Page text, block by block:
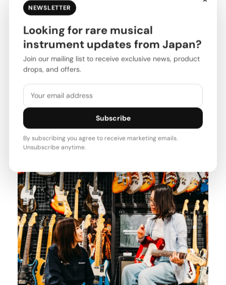
NEWSLETTER
Looking for rare musical
instrument updates from Japan?
Join our mailing list to receive exclusive news, product
drops, and offers.
Subscribe
By subscribing you agree to receive marketing emails.
Unsubscribe anytime.